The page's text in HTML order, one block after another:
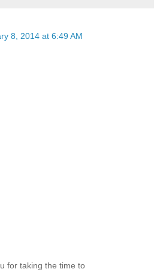
8, 2014 at 6:49 AM
for taking the time to